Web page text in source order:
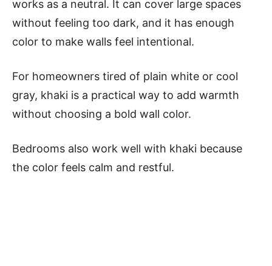
works as a neutral. It can cover large spaces
without feeling too dark, and it has enough
color to make walls feel intentional.
For homeowners tired of plain white or cool
gray, khaki is a practical way to add warmth
without choosing a bold wall color.
Bedrooms also work well with khaki because
the color feels calm and restful.